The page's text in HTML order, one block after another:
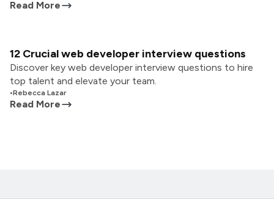
Read More
12 Crucial web developer interview questions
Discover key web developer interview questions to hire
top talent and elevate your team.
•Rebecca Lazar
Read More